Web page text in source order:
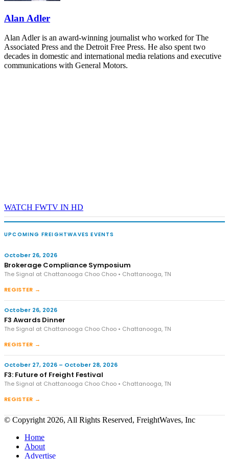
Alan Adler
Alan Adler is an award-winning journalist who worked for The
Associated Press and the Detroit Free Press. He also spent two
decades in domestic and international media relations and executive
communications with General Motors.
WATCH FWTV IN HD
UPCOMING FREIGHTWAVES EVENTS
October 26, 2026
Brokerage Compliance Symposium
The Signal at Chattanooga Choo Choo • Chattanooga, TN
REGISTER →
October 26, 2026
F3 Awards Dinner
The Signal at Chattanooga Choo Choo • Chattanooga, TN
REGISTER →
October 27, 2026 – October 28, 2026
F3: Future of Freight Festival
The Signal at Chattanooga Choo Choo • Chattanooga, TN
REGISTER →
© Copyright 2026, All Rights Reserved, FreightWaves, Inc
Home
About
Advertise